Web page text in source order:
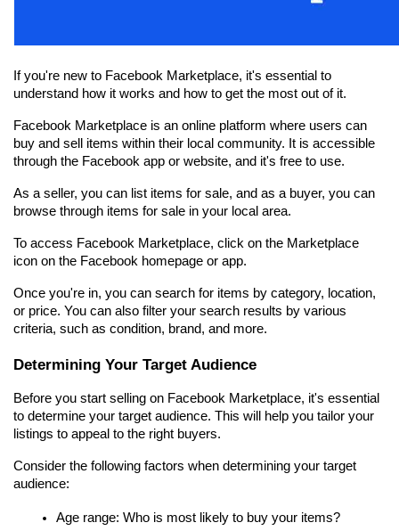
If you're new to Facebook Marketplace, it's essential to
understand how it works and how to get the most out of it.
Facebook Marketplace is an online platform where users can
buy and sell items within their local community. It is accessible
through the Facebook app or website, and it's free to use.
As a seller, you can list items for sale, and as a buyer, you can
browse through items for sale in your local area.
To access Facebook Marketplace, click on the Marketplace
icon on the Facebook homepage or app.
Once you're in, you can search for items by category, location,
or price. You can also filter your search results by various
criteria, such as condition, brand, and more.
Determining Your Target Audience
Before you start selling on Facebook Marketplace, it's essential
to determine your target audience. This will help you tailor your
listings to appeal to the right buyers.
Consider the following factors when determining your target
audience:
Age range: Who is most likely to buy your items?